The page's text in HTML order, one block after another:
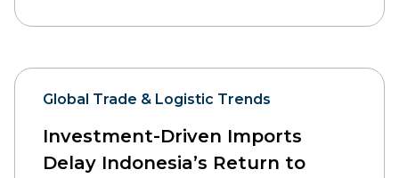
Global Trade & Logistic Trends
Investment-Driven Imports
Delay Indonesia’s Return to